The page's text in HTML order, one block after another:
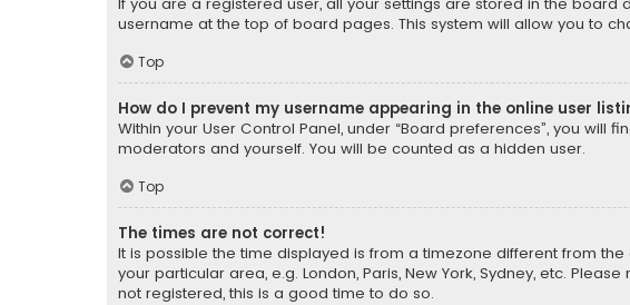
username at the top of board pages. This system will allow you to
Top
How do I prevent my username appearing in the online user
Within your User Control Panel, under “Board preferences”, you will
moderators and yourself. You will be counted as a hidden user.
Top
The times are not correct!
It is possible the time displayed is from a timezone different from
your particular area, e.g. London, Paris, New York, Sydney, etc.
not registered, this is a good time to do so.